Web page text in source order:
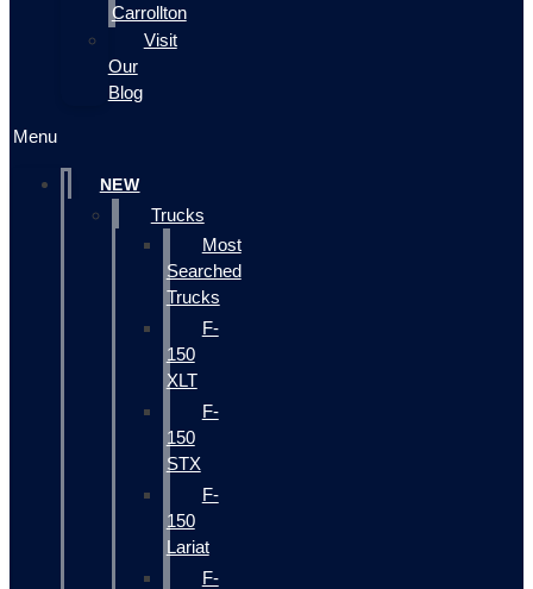
Carrollton
Visit
Our
Blog
Menu
NEW
Trucks
Most
Searched
Trucks
F-
150
XLT
F-
150
STX
F-
150
Lariat
F-